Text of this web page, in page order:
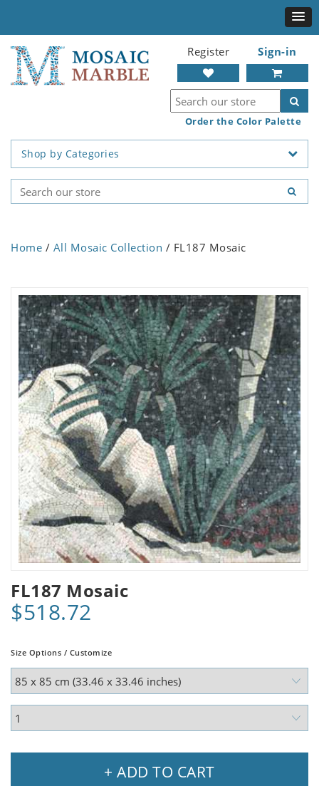
Register Sign-in
Order the Color Palette
Shop by Categories
Home / All Mosaic Collection / FL187 Mosaic
FL187 Mosaic
$518.72
Size Options / Customize
+ ADD TO CART